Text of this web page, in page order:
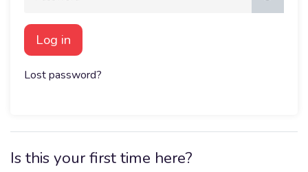
Log in
Lost password?
Is this your first time here?